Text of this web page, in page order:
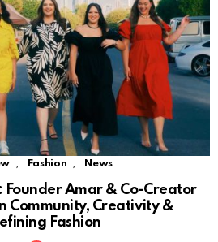
, Fashion , News
Founder Amar & Co-Creator
Community, Creativity &
Fashion